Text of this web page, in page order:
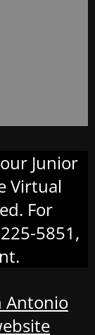
Junior
Virtual
For
5851,
Antonio